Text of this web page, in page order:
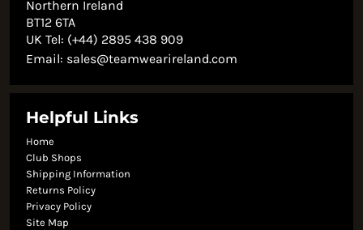
Northern Ireland
BT12 6TA
UK Tel: (+44) 2895 438 909
Email: sales@teamwearireland.com
Helpful Links
Home
Club Shops
Shipping Information
Returns Policy
Privacy Policy
Site Map